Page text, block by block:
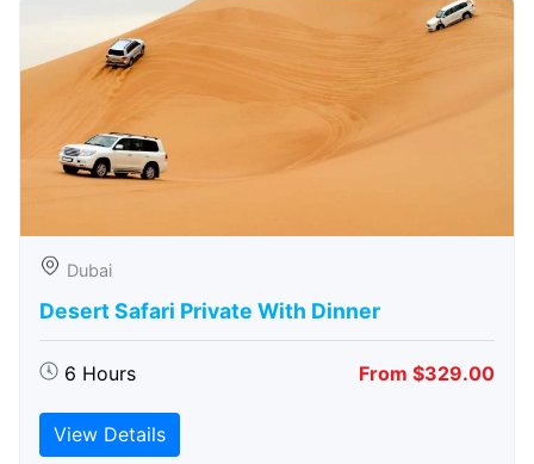
Dubai
Desert Safari Private With Dinner
6 Hours From $329.00
View Details